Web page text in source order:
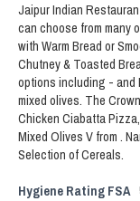
Jaipur Indian
can choose from many
with Warm Bread or
Chutney & Toasted
options including - and
mixed olives. The
Chicken Ciabatta
Mixed Olives V from .
Selection of Cereals.
Hygiene Rating FSA